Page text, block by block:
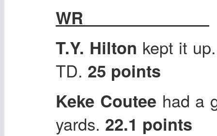
WR
T.Y. Hilton kept it
TD. 25 points
Keke Coutee had a
yards. 22.1 points